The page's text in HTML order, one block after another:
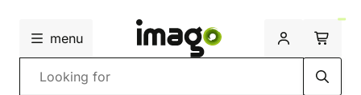
menu
Search